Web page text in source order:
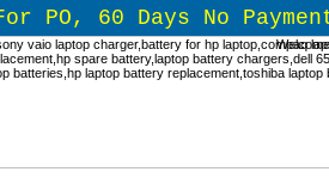
PO, 60 Days No